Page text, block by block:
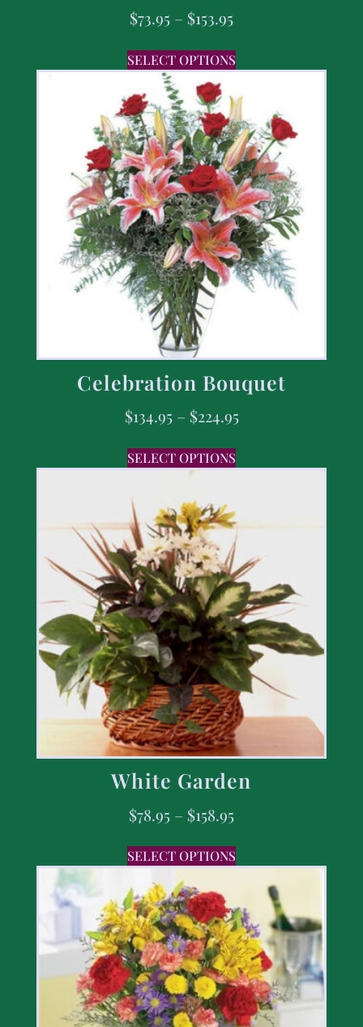
$73.95 – $153.95
SELECT OPTIONS
Celebration Bouquet
$134.95 – $224.95
SELECT OPTIONS
White Garden
$78.95 – $158.95
SELECT OPTIONS